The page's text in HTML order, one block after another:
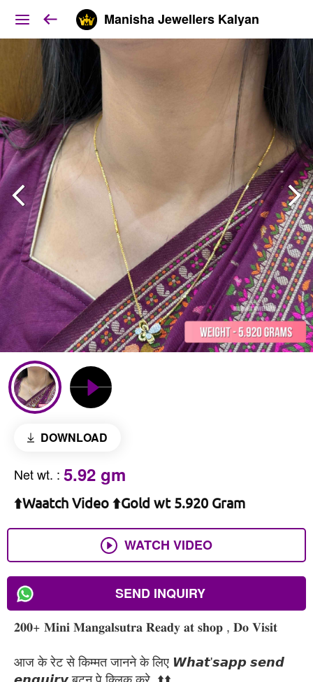
Manisha Jewellers Kalyan
DOWNLOAD
Net wt. : 5.92 gm
⬆️Waatch Video ⬆️Gold wt 5.920 Gram
WATCH VIDEO
SEND INQUIRY
𝟐𝟎𝟎+ 𝐌𝐢𝐧𝐢 𝐌𝐚𝐧𝐠𝐚𝐥𝐬𝐮𝐭𝐫𝐚 𝐑𝐞𝐚𝐝𝐲 𝐚𝐭 𝐬𝐡𝐨𝐩 , 𝐃𝐨 𝐕𝐢𝐬𝐢𝐭
आज के रेट से किम्मत जानने के लिए 𝙒𝙝𝙖𝙩'𝙨𝙖𝙥𝙥 𝙨𝙚𝙣𝙙